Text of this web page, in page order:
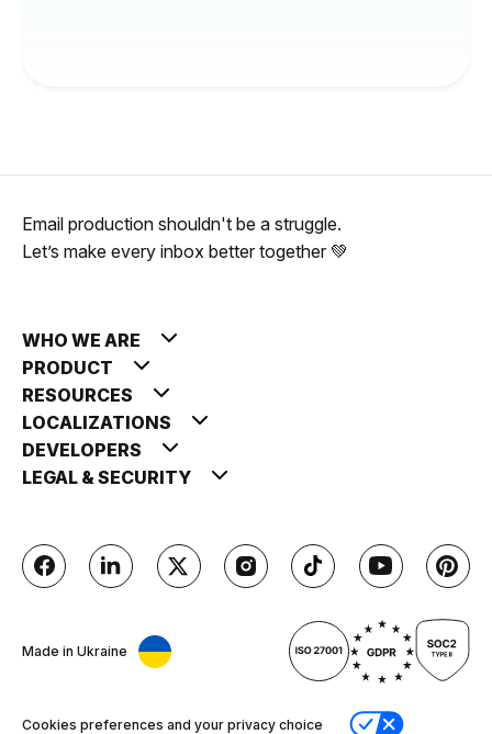
Email production shouldn't be a struggle.
Let’s make every inbox better together 💚
WHO WE ARE
PRODUCT
RESOURCES
LOCALIZATIONS
DEVELOPERS
LEGAL & SECURITY
Made in Ukraine
Cookies preferences and your privacy choice